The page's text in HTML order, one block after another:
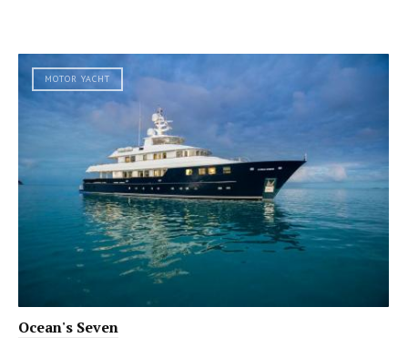
MOTOR YACHT
Ocean's Seven